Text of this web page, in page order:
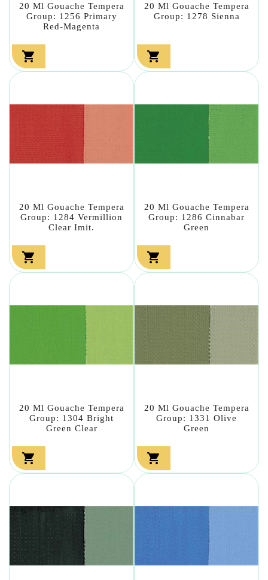
20 Ml Gouache Tempera
Group: 1256 Primary
Red-Magenta

20 Ml Gouache Tempera
Group: 1278 Sienna

20 Ml Gouache Tempera
Group: 1284 Vermillion
Clear Imit.

20 Ml Gouache Tempera
Group: 1286 Cinnabar
Green

20 Ml Gouache Tempera
Group: 1304 Bright
Green Clear

20 Ml Gouache Tempera
Group: 1331 Olive
Green
